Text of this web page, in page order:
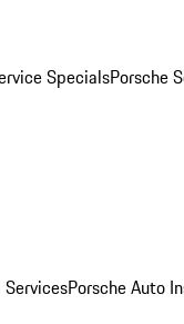
SpecialsPorsche
Porsche Auto